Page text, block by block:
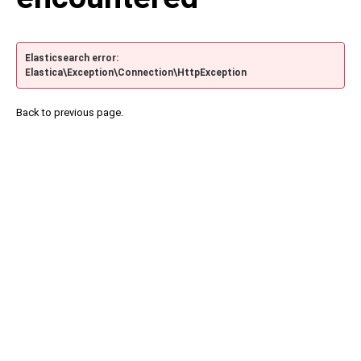
Elasticsearch error:
Elastica\Exception\Connection\HttpException
Back to previous page.